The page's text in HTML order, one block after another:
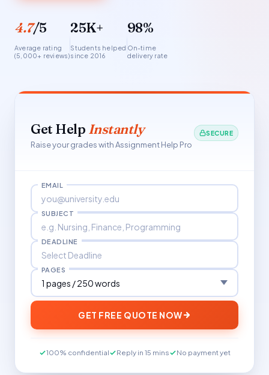
4.7/5
Average rating
(5,000+ reviews)
25K+
Students helped
since 2016
98%
On-time
delivery rate
Get Help Instantly
Raise your grades with Assignment Help Pro
SECURE
EMAIL
SUBJECT
DEADLINE
PAGES
GET FREE QUOTE NOW
100% confidential Reply in 15 mins No payment yet